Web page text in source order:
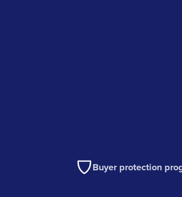
Buyer protection